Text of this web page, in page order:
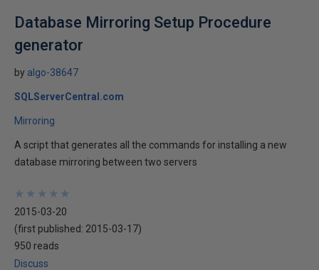
Database Mirroring Setup Procedure
generator
by algo-38647
SQLServerCentral.com
Mirroring
A script that generates all the commands for installing a new
database mirroring between two servers
★
★
★
★
★
★
★
★
★
★
2015-03-20
(first published: 2015-03-17)
950 reads
Discuss